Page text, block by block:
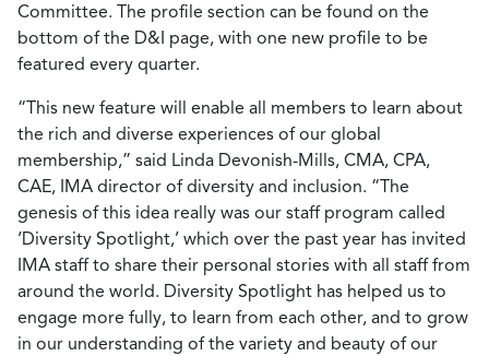
Committee. The profile section can be found on the
bottom of the D&I page, with one new profile to be
featured every quarter.
“This new feature will enable all members to learn about
the rich and diverse experiences of our global
membership,” said Linda Devonish-Mills, CMA, CPA,
CAE, IMA director of diversity and inclusion. “The
genesis of this idea really was our staff program called
‘Diversity Spotlight,’ which over the past year has invited
IMA staff to share their personal stories with all staff from
around the world. Diversity Spotlight has helped us to
engage more fully, to learn from each other, and to grow
in our understanding of the variety and beauty of our